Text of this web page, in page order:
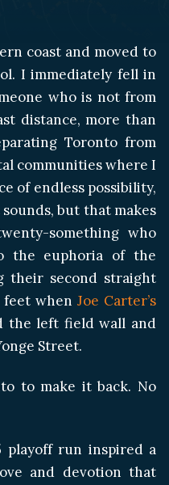
coast and moved to
I immediately fell in
who is not from
distance, more than
Toronto from
communities where I
of endless possibility,
but that makes
something who
the euphoria of the
their second straight
feet whenJoe Carter’s
the left field wall and
Street.
to make it back. No
playoff run inspired a
and devotion that